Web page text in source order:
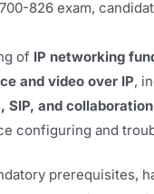
826 exam,
of IP networking
and video over IP,
SIP, and
configuring and
prerequisites,